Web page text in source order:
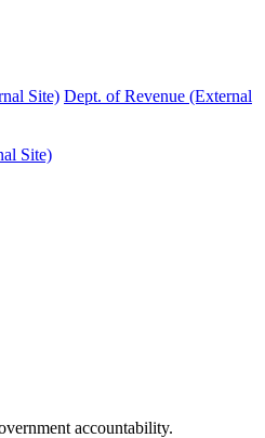
Site) Dept. of Revenue (External
Site)
accountability.